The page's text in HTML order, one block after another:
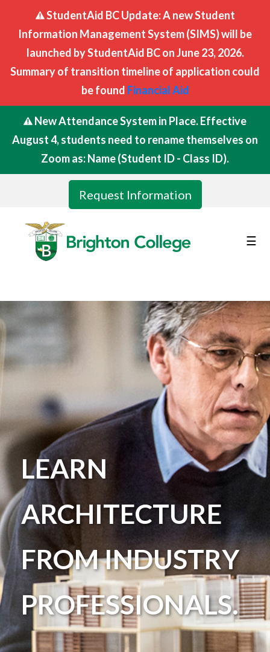
StudentAid BC Update: A new Student
Information Management System (SIMS) will be
launched by StudentAid BC on June 23, 2026.
Summary of transition timeline of application could
be found Financial Aid
New Attendance System in Place. Effective
August 4, students need to rename themselves on
Zoom as: Name (Student ID - Class ID).
Request Information
☰
LEARN
ARCHITECTURE
FROM INDUSTRY
PROFESSIONALS.